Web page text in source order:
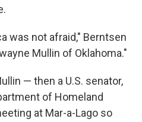
was not afraid," Berntsen
Mullin of Oklahoma."
— then a U.S. senator,
of Homeland
at Mar-a-Lago so